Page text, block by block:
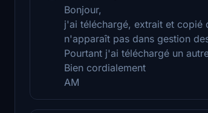
Bonjour,
j'ai téléchargé, extrait et copié
n'apparaît pas dans gestion
Pourtant j'ai téléchargé un
Bien cordialement
AM